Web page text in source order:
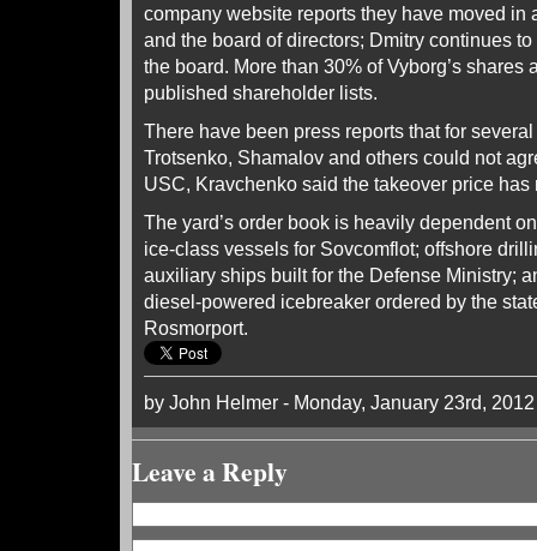
company website reports they have moved in
and the board of directors; Dmitry continues
the board. More than 30% of Vyborg’s shares
published shareholder lists.
There have been press reports that for
Trotsenko, Shamalov and others could not
USC, Kravchenko said the takeover price
The yard’s order book is heavily dependent
ice-class vessels for Sovcomflot; offshore
auxiliary ships built for the Defense Ministry;
diesel-powered icebreaker ordered by the
Rosmorport.
by John Helmer - Monday, January 23rd, 2012
Leave a Reply